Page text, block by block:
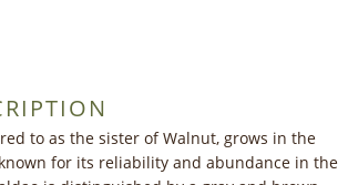
to as the sister of Walnut, grows in the
for its reliability and abundance in the